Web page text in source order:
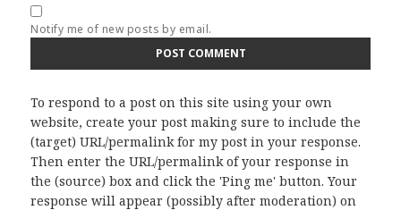
Notify me of new posts by email.
To respond to a post on this site using your own
website, create your post making sure to include the
(target) URL/permalink for my post in your response.
Then enter the URL/permalink of your response in
the (source) box and click the 'Ping me' button. Your
response will appear (possibly after moderation) on